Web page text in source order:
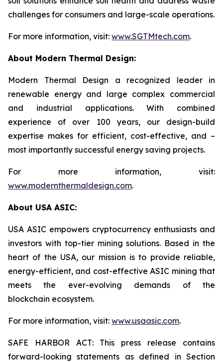
challenges for consumers and large-scale operations.
For more information, visit: www.SGTMtech.com.
About Modern Thermal Design:
Modern Thermal Design a recognized leader in
renewable energy and large complex commercial
and industrial applications. With combined
experience of over 100 years, our design-build
expertise makes for efficient, cost-effective, and –
most importantly successful energy saving projects.
For more information, visit:
www.modernthermaldesign.com.
About USA ASIC:
USA ASIC empowers cryptocurrency enthusiasts and
investors with top-tier mining solutions. Based in the
heart of the USA, our mission is to provide reliable,
energy-efficient, and cost-effective ASIC mining that
meets the ever-evolving demands of the
blockchain ecosystem.
For more information, visit: www.usaasic.com.
SAFE HARBOR ACT: This press release contains
forward-looking statements as defined in Section